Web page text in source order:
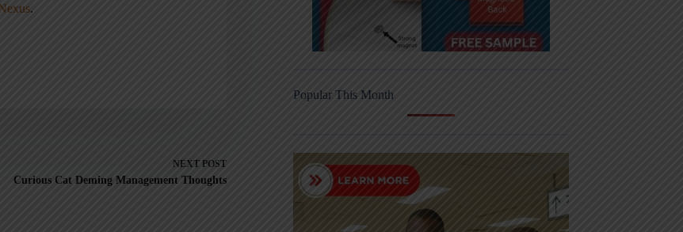
.
NEXT POST
Curious Cat Deming Management Thoughts
Popular This Month